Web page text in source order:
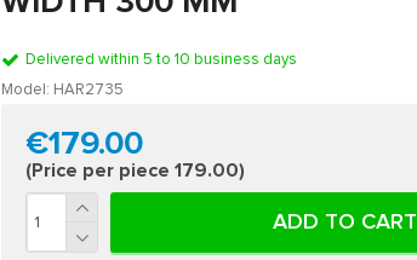
Delivered within 5 to 10 business days
Model: HAR2735
€179.00
(Price per piece 179.00)
ADD TO CART